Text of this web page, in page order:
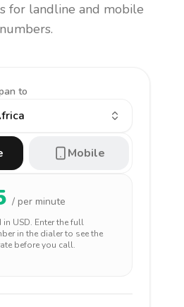
for landline and mobile
numbers.
to
Mobile
/ per minute
in USD. Enter the full
in the dialer to see the
before you call.